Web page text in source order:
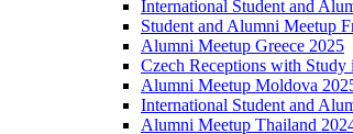
International Student and
Student and Alumni Meetup
Alumni Meetup Greece 2025
Czech Receptions with Study
Alumni Meetup Moldova
International Student and
Alumni Meetup Thailand